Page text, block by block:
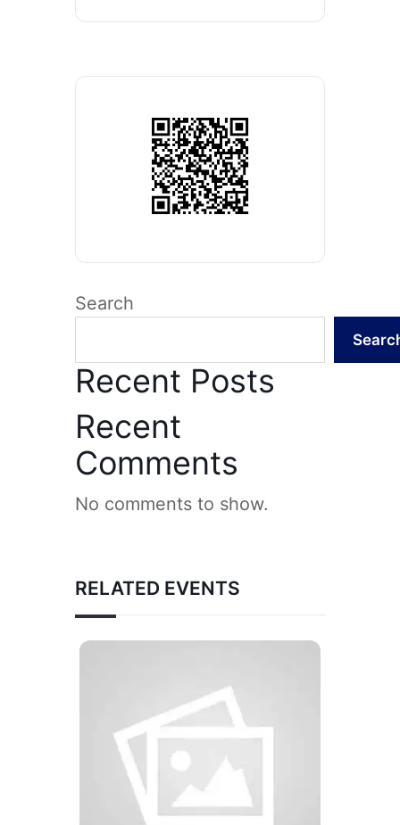
Search
Recent Posts
Recent
Comments
No comments to show.
RELATED EVENTS